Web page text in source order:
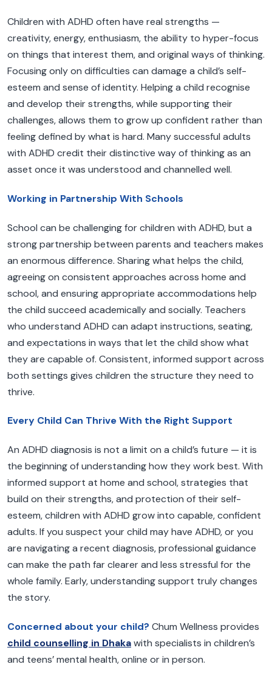
Children with ADHD often have real strengths —
creativity, energy, enthusiasm, the ability to hyper-focus
on things that interest them, and original ways of thinking.
Focusing only on difficulties can damage a child’s self-
esteem and sense of identity. Helping a child recognise
and develop their strengths, while supporting their
challenges, allows them to grow up confident rather than
feeling defined by what is hard. Many successful adults
with ADHD credit their distinctive way of thinking as an
asset once it was understood and channelled well.
Working in Partnership With Schools
School can be challenging for children with ADHD, but a
strong partnership between parents and teachers makes
an enormous difference. Sharing what helps the child,
agreeing on consistent approaches across home and
school, and ensuring appropriate accommodations help
the child succeed academically and socially. Teachers
who understand ADHD can adapt instructions, seating,
and expectations in ways that let the child show what
they are capable of. Consistent, informed support across
both settings gives children the structure they need to
thrive.
Every Child Can Thrive With the Right Support
An ADHD diagnosis is not a limit on a child’s future — it is
the beginning of understanding how they work best. With
informed support at home and school, strategies that
build on their strengths, and protection of their self-
esteem, children with ADHD grow into capable, confident
adults. If you suspect your child may have ADHD, or you
are navigating a recent diagnosis, professional guidance
can make the path far clearer and less stressful for the
whole family. Early, understanding support truly changes
the story.
Concerned about your child? Chum Wellness provides
child counselling in Dhakawith specialists in children’s
and teens’ mental health, online or in person.